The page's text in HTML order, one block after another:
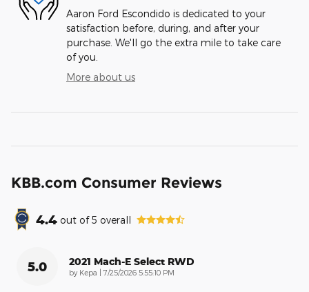
Aaron Ford Escondido is dedicated to your
satisfaction before, during, and after your
purchase. We'll go the extra mile to take care
of you.
More about us
KBB.com Consumer Reviews
4.4 out of5 overall
5.0 2021 Mach-E Select RWD
by Kepa | on
7/25/2026 5:55:10 PM